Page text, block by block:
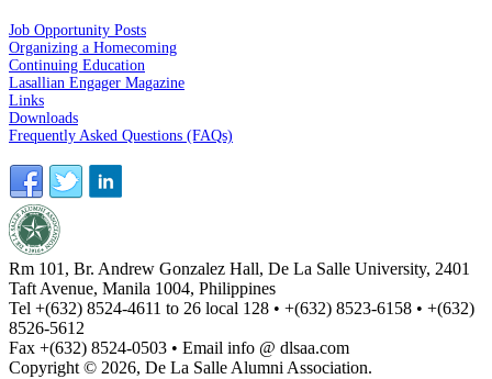
Job Opportunity Posts
Organizing a Homecoming
Continuing Education
Lasallian Engager Magazine
Links
Downloads
Frequently Asked Questions (FAQs)
Rm 101, Br. Andrew Gonzalez Hall, De La Salle University, 2401
Taft Avenue, Manila 1004, Philippines
Tel +(632) 8524-4611 to 26 local 128 • +(632) 8523-6158 • +(632)
8526-5612
Fax +(632) 8524-0503 • Email info @ dlsaa.com
Copyright © 2026, De La Salle Alumni Association.